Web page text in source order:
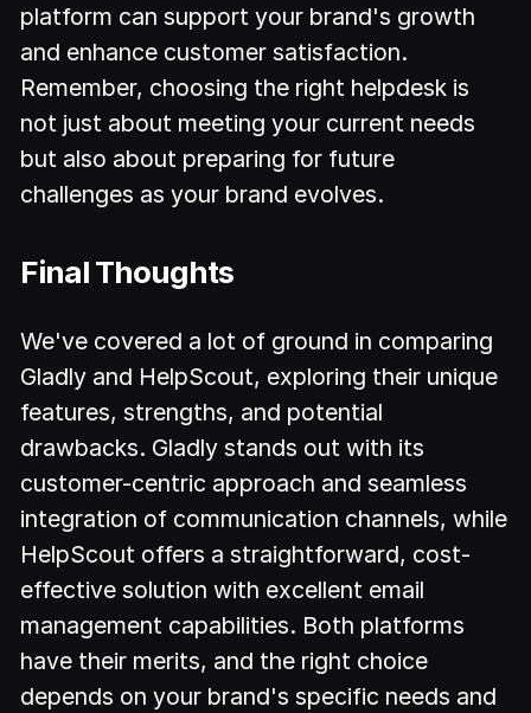
platform can support your brand's growth
and enhance customer satisfaction.
Remember, choosing the right helpdesk is
not just about meeting your current needs
but also about preparing for future
challenges as your brand evolves.
Final Thoughts
We've covered a lot of ground in comparing
Gladly and HelpScout, exploring their unique
features, strengths, and potential
drawbacks. Gladly stands out with its
customer-centric approach and seamless
integration of communication channels, while
HelpScout offers a straightforward, cost-
effective solution with excellent email
management capabilities. Both platforms
have their merits, and the right choice
depends on your brand's specific needs and